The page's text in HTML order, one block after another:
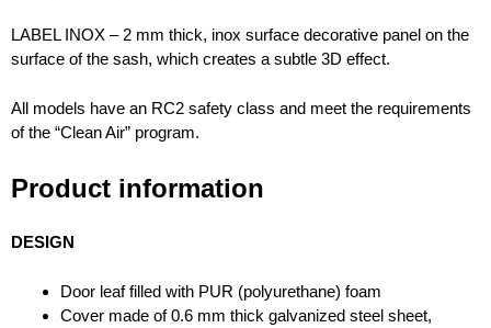
LABEL INOX – 2 mm thick, inox surface decorative panel on the
surface of the sash, which creates a subtle 3D effect.
All models have an RC2 safety class and meet the requirements
of the “Clean Air” program.
Product information
DESIGN
Door leaf filled with PUR (polyurethane) foam
Cover made of 0.6 mm thick galvanized steel sheet,